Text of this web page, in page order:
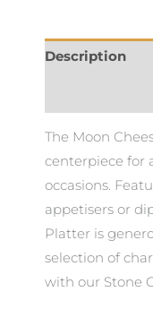
Description
The Moon
centerpiece for
occasions.
appetisers or
Platter is
selection of
with our Stone